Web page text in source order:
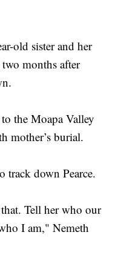
old sister and her
months after
the Moapa Valley
mother’s burial.
track down Pearce.
Tell her who our
I am," Nemeth